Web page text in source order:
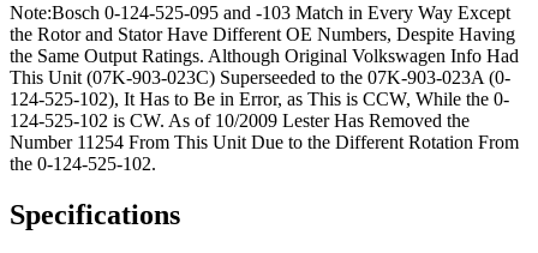
Note:Bosch 0-124-525-095 and -103 Match in Every Way Except
the Rotor and Stator Have Different OE Numbers, Despite Having
the Same Output Ratings. Although Original Volkswagen Info Had
This Unit (07K-903-023C) Superseeded to the 07K-903-023A (0-
124-525-102), It Has to Be in Error, as This is CCW, While the 0-
124-525-102 is CW. As of 10/2009 Lester Has Removed the
Number 11254 From This Unit Due to the Different Rotation From
the 0-124-525-102.
Specifications